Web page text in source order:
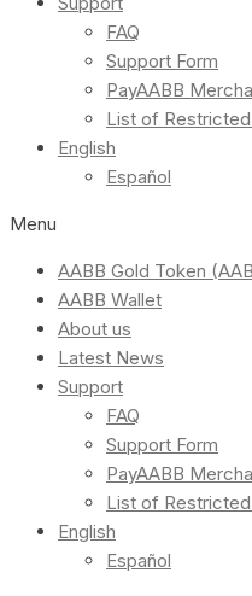
FAQ
Support Form
PayAABB
List of
English
Español
Menu
AABB Gold Token
AABB Wallet
About us
Latest News
Support
FAQ
Support Form
PayAABB
List of
English
Español